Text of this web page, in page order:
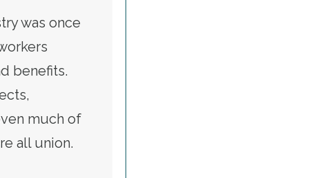
was once
benefits.
much of
all union.